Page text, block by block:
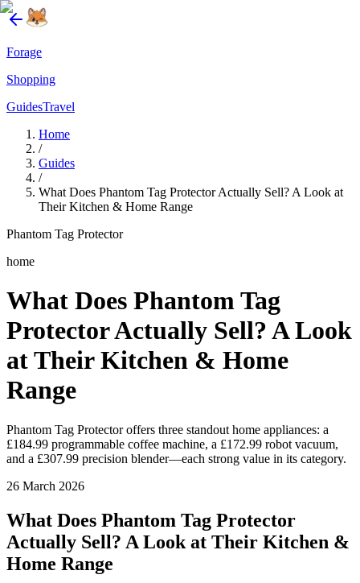
Forage
Shopping
GuidesTravel
Home
/
Guides
/
What Does Phantom Tag Protector Actually Sell? A Look at
Their Kitchen & Home Range
Phantom Tag Protector
home
What Does Phantom Tag
Protector Actually Sell? A Look
at Their Kitchen & Home
Range
Phantom Tag Protector offers three standout home appliances: a
£184.99 programmable coffee machine, a £172.99 robot vacuum,
and a £307.99 precision blender—each strong value in its category.
26 March 2026
What Does Phantom Tag Protector
Actually Sell? A Look at Their Kitchen &
Home Range